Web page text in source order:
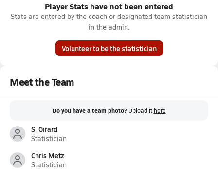
Player Stats have not been entered
Stats are entered by the coach or designated team statistician
in the admin.
Volunteer to be the statistician
Meet the Team
Do you have a team photo? Upload it here
S. Girard
Statistician
Chris Metz
Statistician